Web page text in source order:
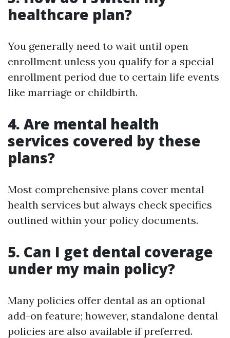
healthcare plan?
You generally need to wait until open
enrollment unless you qualify for a special
enrollment period due to certain life events
like marriage or childbirth.
4. Are mental health
services covered by these
plans?
Most comprehensive plans cover mental
health services but always check specifics
outlined within your policy documents.
5. Can I get dental coverage
under my main policy?
Many policies offer dental as an optional
add-on feature; however, standalone dental
policies are also available if preferred.